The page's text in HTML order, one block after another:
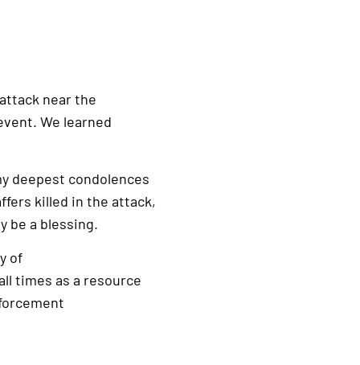
near the
We learned
deepest condolences
killed in the attack,
be a blessing.
of
times as a resource